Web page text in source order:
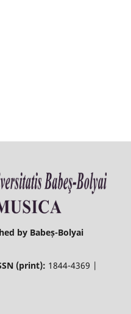
by Babeș-Bolyai
(print): 1844-4369 |